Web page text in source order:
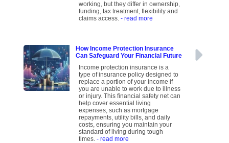
working, but they differ in ownership,
funding, tax treatment, flexibility and
claims access.- read more
How Income Protection Insurance
Can Safeguard Your Financial Future
Income protection insurance is a
type of insurance policy designed to
replace a portion of your income if
you are unable to work due to illness
or injury. This financial safety net can
help cover essential living
expenses, such as mortgage
repayments, utility bills, and daily
costs, ensuring you maintain your
standard of living during tough
times.- read more